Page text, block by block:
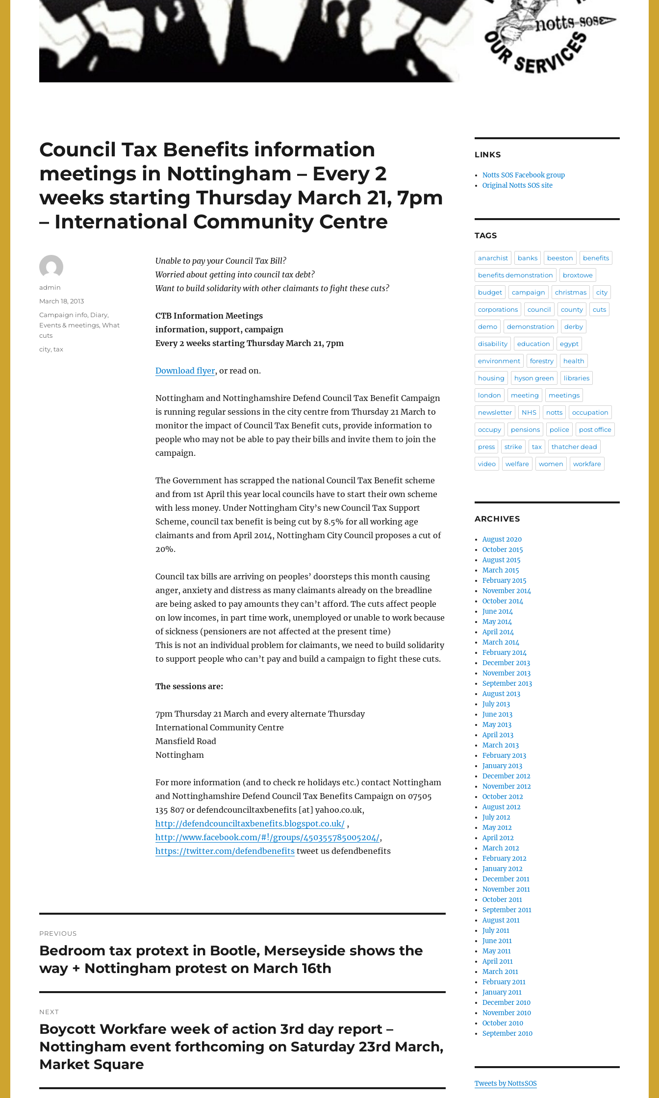
Council Tax Benefits information
meetings in Nottingham – Every 2
weeks starting Thursday March 21, 7pm
– International Community Centre
Unable to pay your Council Tax Bill?
Worried about getting into council tax debt?
Want to build solidarity with other claimants to fight these cuts?
CTB Information Meetings
information, support, campaign
Every 2 weeks starting Thursday March 21, 7pm
Download flyer, or read on.
Nottingham and Nottinghamshire Defend Council Tax Benefit Campaign
is running regular sessions in the city centre from Thursday 21 March to
monitor the impact of Council Tax Benefit cuts, provide information to
people who may not be able to pay their bills and invite them to join the
campaign.
The Government has scrapped the national Council Tax Benefit scheme
and from 1st April this year local councils have to start their own scheme
with less money. Under Nottingham City’s new Council Tax Support
Scheme, council tax benefit is being cut by 8.5% for all working age
claimants and from April 2014, Nottingham City Council proposes a cut of
20%.
Council tax bills are arriving on peoples’ doorsteps this month causing
anger, anxiety and distress as many claimants already on the breadline
are being asked to pay amounts they can’t afford. The cuts affect people
on low incomes, in part time work, unemployed or unable to work because
of sickness (pensioners are not affected at the present time)
This is not an individual problem for claimants, we need to build solidarity
to support people who can’t pay and build a campaign to fight these cuts.
The sessions are:
7pm Thursday 21 March and every alternate Thursday
International Community Centre
Mansfield Road
Nottingham
For more information (and to check re holidays etc.) contact Nottingham
and Nottinghamshire Defend Council Tax Benefits Campaign on 07505
135 807 or defendcounciltaxbenefits [at] yahoo.co.uk,
http://defendcounciltaxbenefits.blogspot.co.uk/,
http://www.facebook.com/#!/groups/450355785005204/,
https://twitter.com/defendbenefitstweet us defendbenefits
Author
admin
Posted
on
March 18, 2013
Categories
Campaign info, Diary,
Events & meetings,What
cuts
Tags
city,tax
navigation
PREVIOUS
Previous
Bedroom tax protext in Bootle, Merseyside shows the
way + Nottingham protest on March 16th
NEXT
Next
post:
Boycott Workfare week of action 3rd day report –
Nottingham event forthcoming on Saturday 23rd March,
Market Square
LINKS
Notts SOS Facebook group
Original Notts SOS site
TAGS
anarchist banks beeston benefits
benefits demonstration broxtowe
budget campaign christmas city
corporations council county cuts
demo demonstration derby
disability education egypt
environment forestry health
housing hyson green libraries
london meeting meetings
newsletter NHS notts occupation
occupy pensions police post office
press strike tax thatcher dead
video welfare women workfare
ARCHIVES
August 2020
October 2015
August 2015
March 2015
February 2015
November 2014
October 2014
June 2014
May 2014
April 2014
March 2014
February 2014
December 2013
November 2013
September 2013
August 2013
July 2013
June 2013
May 2013
April 2013
March 2013
February 2013
January 2013
December 2012
November 2012
October 2012
August 2012
July 2012
May 2012
April 2012
March 2012
February 2012
January 2012
December 2011
November 2011
October 2011
September 2011
August 2011
July 2011
June 2011
May 2011
April 2011
March 2011
February 2011
January 2011
December 2010
November 2010
October 2010
September 2010
Tweets by NottsSOS